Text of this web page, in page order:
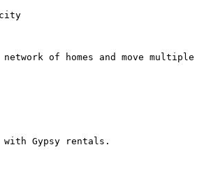
of homes and move
Gypsy rentals.